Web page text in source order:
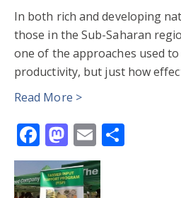
In both rich and developing
those in the Sub-Saharan
one of the approaches used
productivity, but just how
Read More >
Facebook
Mastodon
Email